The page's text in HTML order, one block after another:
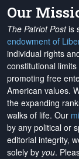
Our
The Patriot Postis
endowment of
individual rights
constitutional
promoting free
American values.
the expanding
walks of life. Our
by any political or
editorial integrity,
solely by you.